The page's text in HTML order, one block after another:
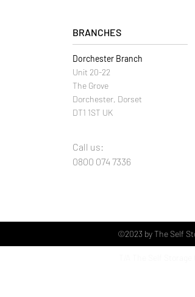
BRANCHES
Dorchester Branch
Unit 20-22
The Grove
Dorchester, Dorset
DT1 1ST UK
Call us:
0800 074 7336
©2023 by The Self